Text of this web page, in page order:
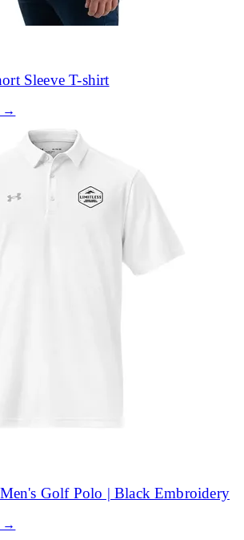
Sleeve T-shirt
→
Golf Polo | Black Embroidery
→